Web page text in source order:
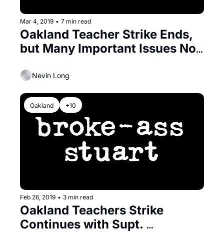
Mar 4, 2019 • 7 min read
Oakland Teacher Strike Ends,
but Many Important Issues Not
Nevin Long
Oakland +10
Feb 26, 2019 • 3 min read
Oakland Teachers Strike
Continues with Supt.